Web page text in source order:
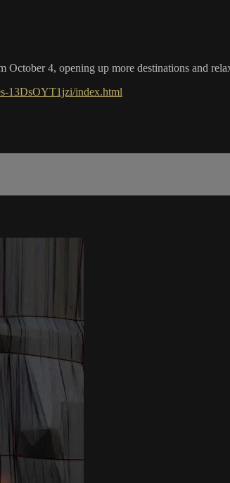
4, opening up more destinations and
13DsOYT1jzi/index.html